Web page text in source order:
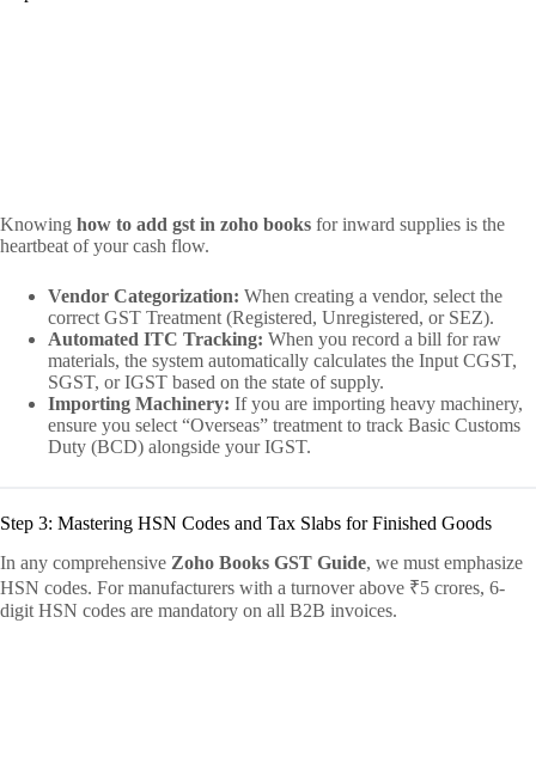
Knowing how to add gst in zoho books for inward supplies is the
heartbeat of your cash flow.
Vendor Categorization: When creating a vendor, select the
correct GST Treatment (Registered, Unregistered, or SEZ).
Automated ITC Tracking: When you record a bill for raw
materials, the system automatically calculates the Input CGST,
SGST, or IGST based on the state of supply.
Importing Machinery: If you are importing heavy machinery,
ensure you select “Overseas” treatment to track Basic Customs
Duty (BCD) alongside your IGST.
Step 3: Mastering HSN Codes and Tax Slabs for Finished Goods
In any comprehensive Zoho Books GST Guide, we must emphasize
HSN codes. For manufacturers with a turnover above ₹5 crores, 6-
digit HSN codes are mandatory on all B2B invoices.